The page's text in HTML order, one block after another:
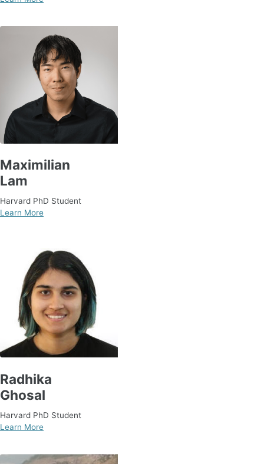
Maximilian
Lam
Harvard PhD Student
Learn More
Radhika
Ghosal
Harvard PhD Student
Learn More